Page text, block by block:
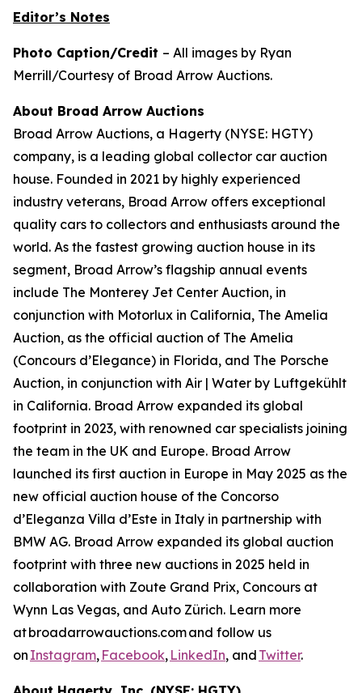
Editor’s Notes
Photo Caption/Credit – All images by Ryan
Merrill/Courtesy of Broad Arrow Auctions.
About Broad Arrow Auctions
Broad Arrow Auctions, a Hagerty (NYSE: HGTY)
company, is a leading global collector car auction
house. Founded in 2021 by highly experienced
industry veterans, Broad Arrow offers exceptional
quality cars to collectors and enthusiasts around the
world. As the fastest growing auction house in its
segment, Broad Arrow’s flagship annual events
include The Monterey Jet Center Auction, in
conjunction with Motorlux in California, The Amelia
Auction, as the official auction of The Amelia
(Concours d’Elegance) in Florida, and The Porsche
Auction, in conjunction with Air | Water by Luftgekühlt
in California. Broad Arrow expanded its global
footprint in 2023, with renowned car specialists joining
the team in the UK and Europe. Broad Arrow
launched its first auction in Europe in May 2025 as the
new official auction house of the Concorso
d’Eleganza Villa d’Este in Italy in partnership with
BMW AG. Broad Arrow expanded its global auction
footprint with three new auctions in 2025 held in
collaboration with Zoute Grand Prix, Concours at
Wynn Las Vegas, and Auto Zürich. Learn more
at broadarrowauctions.com and follow us
on Instagram, Facebook, LinkedIn, and Twitter.